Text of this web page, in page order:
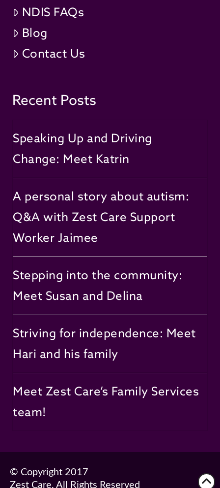
NDIS FAQs
Blog
Contact Us
Recent Posts
Speaking Up and Driving
Change: Meet Katrin
A personal story about autism:
Q&A with Zest Care Support
Worker Jaimee
Stepping into the community:
Meet Susan and Delina
Striving for independence: Meet
Hari and his family
Meet Zest Care’s Family Services
team!
© Copyright 2017
Zest Care. All Rights Reserved